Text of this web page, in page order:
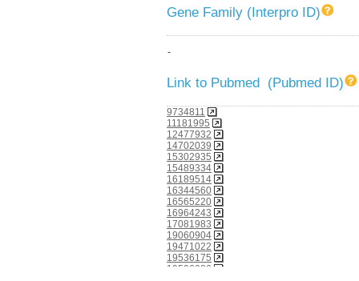
Gene Family (Interpro ID)
-
Link to Pubmed (Pubmed ID)
9734811
11181995
12477932
14702039
15302935
15489334
16189514
16344560
16565220
16964243
17081983
19060904
19471022
19536175
19596686